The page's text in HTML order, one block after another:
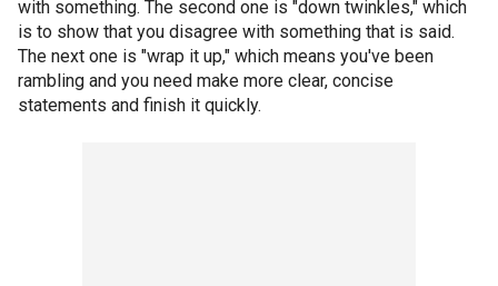
with something. The second one is "down twinkles," which
is to show that you disagree with something that is said.
The next one is "wrap it up," which means you've been
rambling and you need make more clear, concise
statements and finish it quickly.